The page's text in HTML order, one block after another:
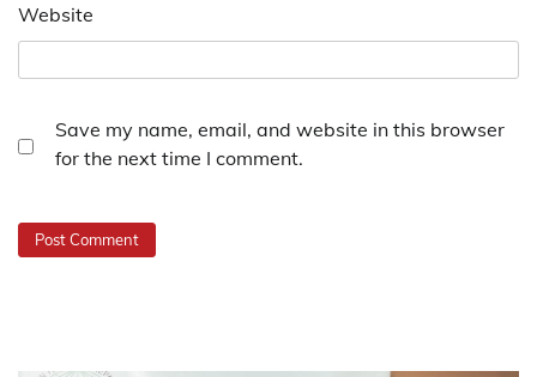
Website
Save my name, email, and website in this browser
for the next time I comment.